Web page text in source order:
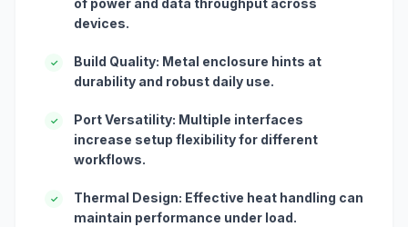
of power and data throughput across
devices.
✓
Build Quality: Metal enclosure hints at
durability and robust daily use.
✓
Port Versatility: Multiple interfaces
increase setup flexibility for different
workflows.
✓
Thermal Design: Effective heat handling can
maintain performance under load.